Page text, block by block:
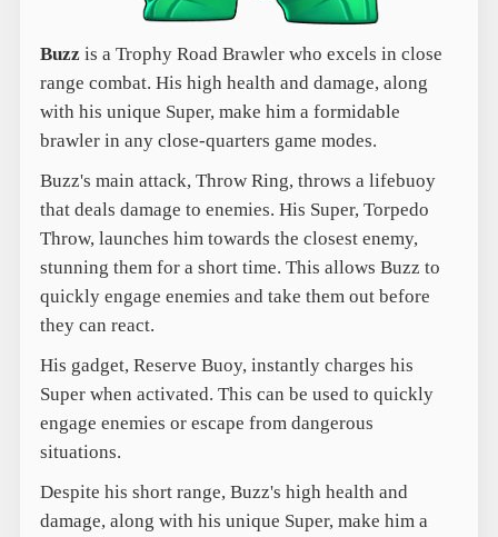
Buzzis a Trophy Road Brawler who excels in close
range combat. His high health and damage, along
with his unique Super, make him a formidable
brawler in any close-quarters game modes.
Buzz's main attack, Throw Ring, throws a lifebuoy
that deals damage to enemies. His Super, Torpedo
Throw, launches him towards the closest enemy,
stunning them for a short time. This allows Buzz to
quickly engage enemies and take them out before
they can react.
His gadget, Reserve Buoy, instantly charges his
Super when activated. This can be used to quickly
engage enemies or escape from dangerous
situations.
Despite his short range, Buzz's high health and
damage, along with his unique Super, make him a